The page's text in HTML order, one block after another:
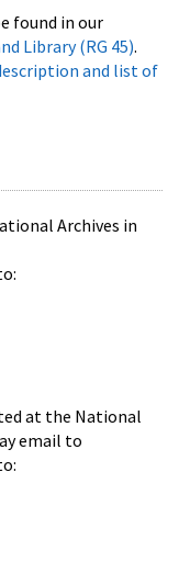
found in our
Library (RG 45).
and list of
Archives in
at the National
email to